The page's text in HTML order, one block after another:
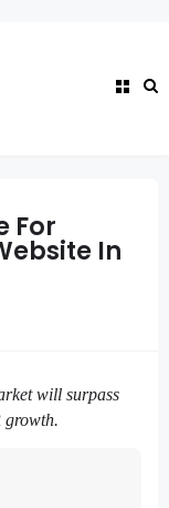
For
In
will surpass
growth.